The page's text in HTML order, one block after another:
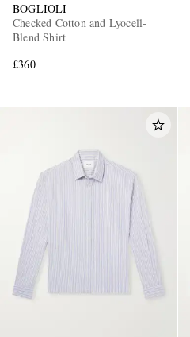
BOGLIOLI
Checked Cotton and Lyocell-
Blend Shirt
£360